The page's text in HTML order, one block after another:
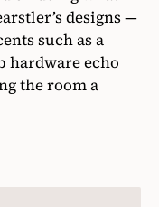
designs —
such as a
echo
the room a